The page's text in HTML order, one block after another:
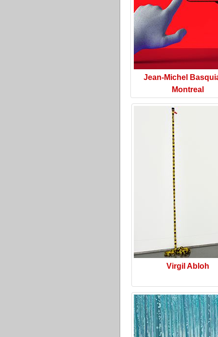
Jean-Michel
Montreal
Virgil Abloh